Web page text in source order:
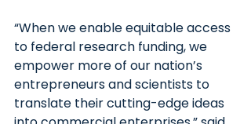
“When we enable equitable access
to federal research funding, we
empower more of our nation’s
entrepreneurs and scientists to
translate their cutting-edge ideas